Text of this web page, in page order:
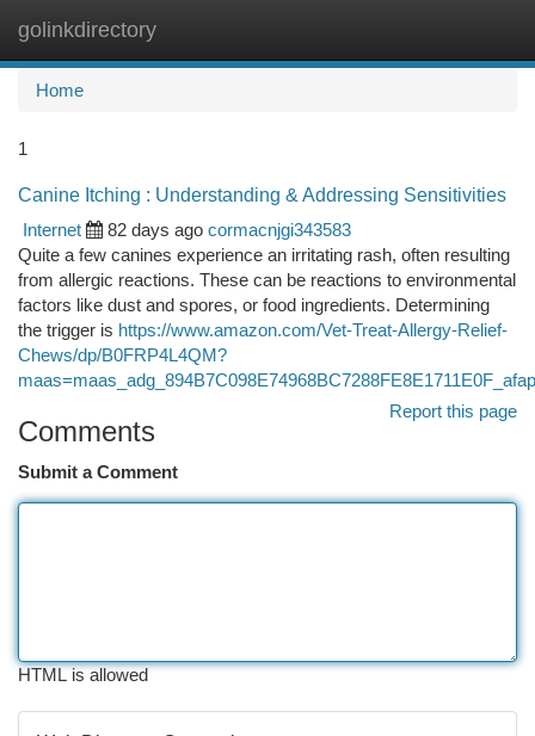
golinkdirectory
Home
1
Canine Itching : Understanding & Addressing Sensitivities
Internet
82 days ago cormacnjgi343583
Quite a few canines experience an irritating rash, often resulting
from allergic reactions. These can be reactions to environmental
factors like dust and spores, or food ingredients. Determining
the trigger is https://www.amazon.com/Vet-Treat-Allergy-Relief-
Chews/dp/B0FRP4L4QM?
Report this page
Comments
Submit a Comment
HTML is allowed